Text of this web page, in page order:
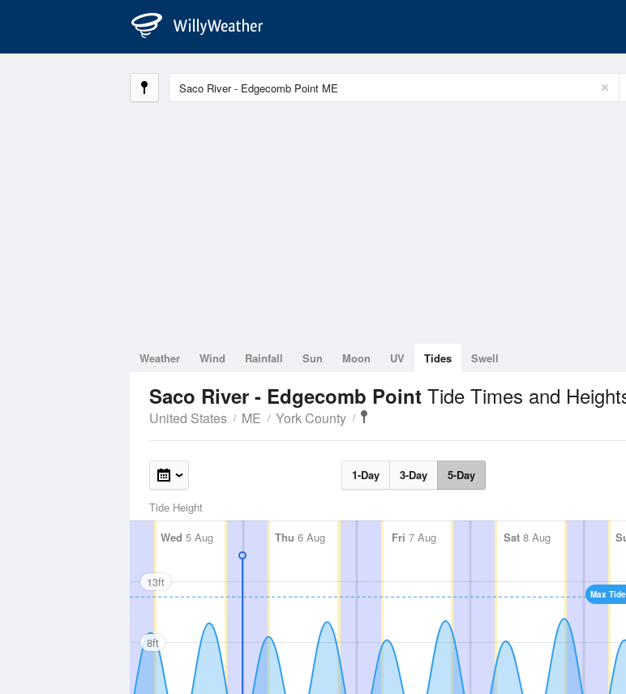
Weather Wind Rainfall Sun Moon UV Tides Swell
Saco River - Edgecomb Point Tide Times and
United States ME York County
1-Day 3-Day 5-Day
Tide Height
Wed 5 Aug Thu 6 Aug Fri 7 Aug Sat 8 Aug
Max
13ft
8ft